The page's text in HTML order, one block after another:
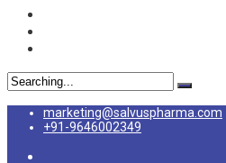
marketing@salvuspharma.com
+91-9646002349